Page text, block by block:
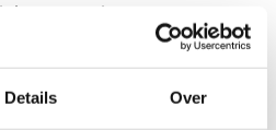
Details Over
companies.